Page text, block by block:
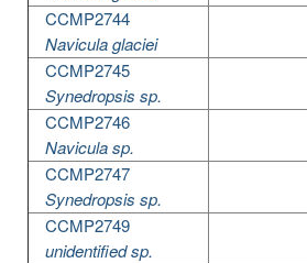
CCMP2744
Navicula glaciei
CCMP2745
Synedropsis sp.
CCMP2746
Navicula sp.
CCMP2747
Synedropsis sp.
CCMP2749
unidentified sp.